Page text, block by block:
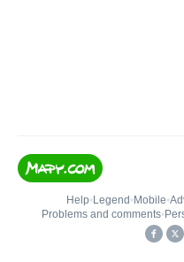
Help• Legend • Mobile•
Problems and comments•